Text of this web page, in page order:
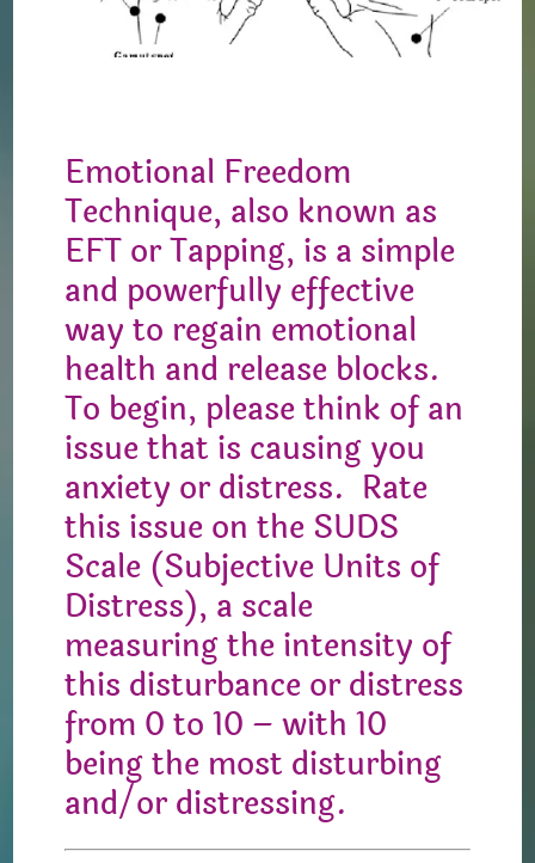
Emotional Freedom
Technique, also known as
EFT or Tapping, is a simple
and powerfully effective
way to regain emotional
health and release blocks.
To begin, please think of an
issue that is causing you
anxiety or distress. Rate
this issue on the SUDS
Scale (Subjective Units of
Distress), a scale
measuring the intensity of
this disturbance or distress
from 0 to 10 – with 10
being the most disturbing
and/or distressing.